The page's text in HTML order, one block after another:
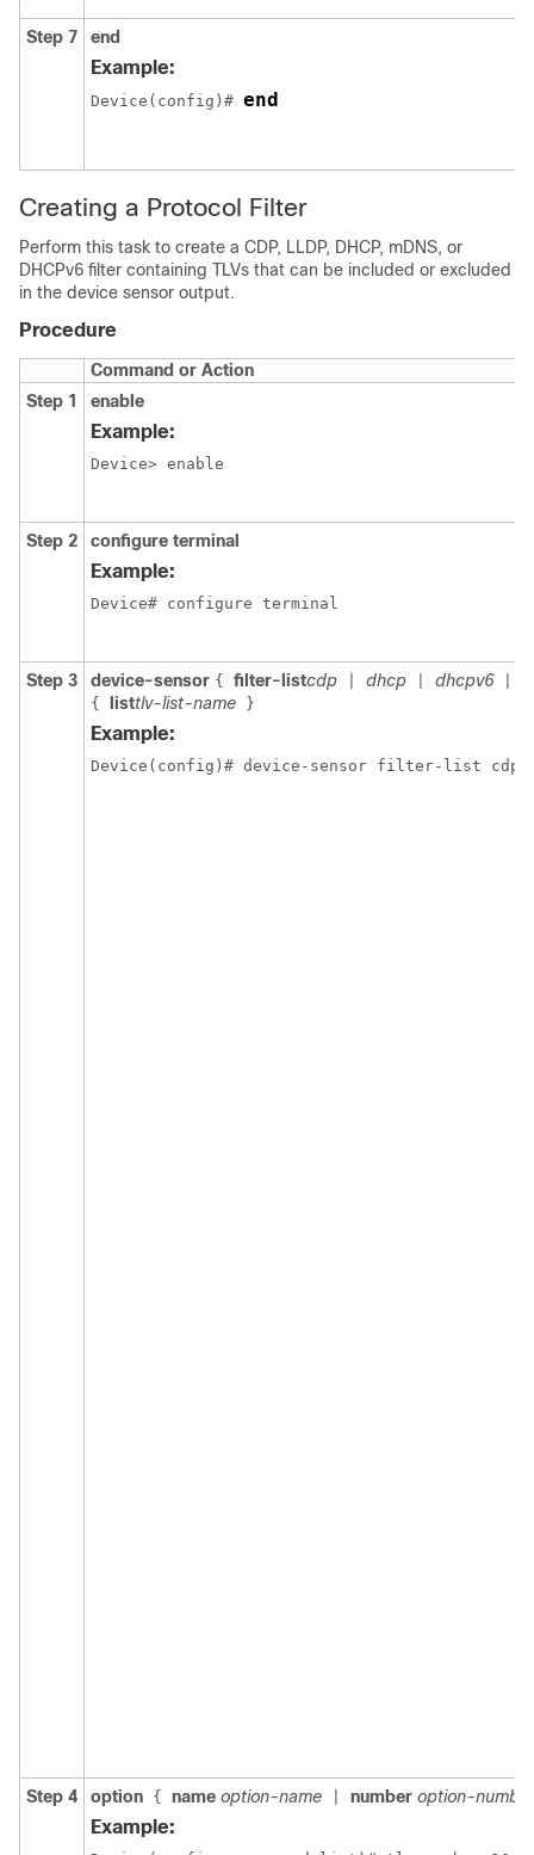
Step 7 end
Example:
Device(config)# end
Creating a Protocol Filter
Perform this task to create a CDP, LLDP, DHCP, mDNS, or
DHCPv6 filter containing TLVs that can be included or excluded
in the device sensor output.
Procedure
Command or Action
Step 1
enable
Example:
Device> enable
Step 2 configure terminal
Example:
Device# configure terminal
Step 3 device-sensor { filter-listcdp dhcp dhcpv6|
{ listtlv-list-name }
Example:
Device(config)# device-sensor filter-list
Step 4 option { name option-name number option-number
Example: